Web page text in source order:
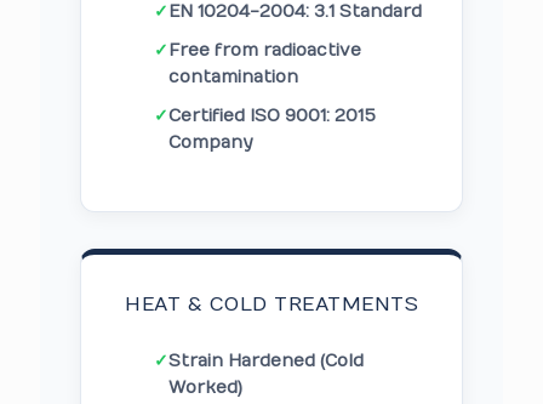
✓EN 10204-2004: 3.1 Standard
✓Free from radioactive
contamination
✓Certified ISO 9001: 2015
Company
HEAT & COLD TREATMENTS
✓Strain Hardened (Cold
Worked)